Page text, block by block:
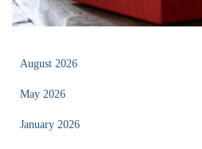
August 2026
May 2026
January 2026